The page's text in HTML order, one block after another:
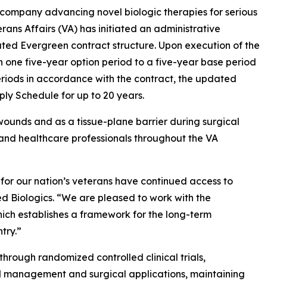
advancing novel biologic therapies for serious
Affairs (VA) has initiated an administrative
Evergreen contract structure. Upon execution of the
five-year option period to a five-year base period
in accordance with the contract, the updated
Schedule for up to 20 years.
and as a tissue-plane barrier during surgical
healthcare professionals throughout the VA
our nation’s veterans have continued access to
Biologics. “We are pleased to work with the
establishes a framework for the long-term
randomized controlled clinical trials,
and surgical applications, maintaining